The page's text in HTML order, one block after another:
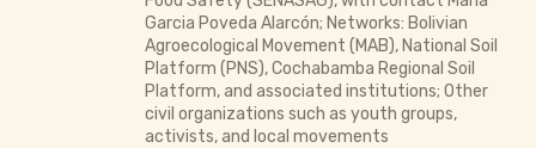
Garcia Poveda Alarcón; Networks: Bolivian
Agroecological Movement (MAB), National Soil
Platform (PNS), Cochabamba Regional Soil
Platform, and associated institutions; Other
civil organizations such as youth groups,
activists, and local movements